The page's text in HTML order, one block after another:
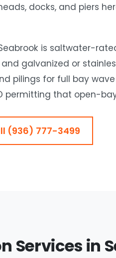
docks, and piers
is saltwater-
galvanized or
pilings for full bay
permitting that open-
(936) 777-3499
Services in